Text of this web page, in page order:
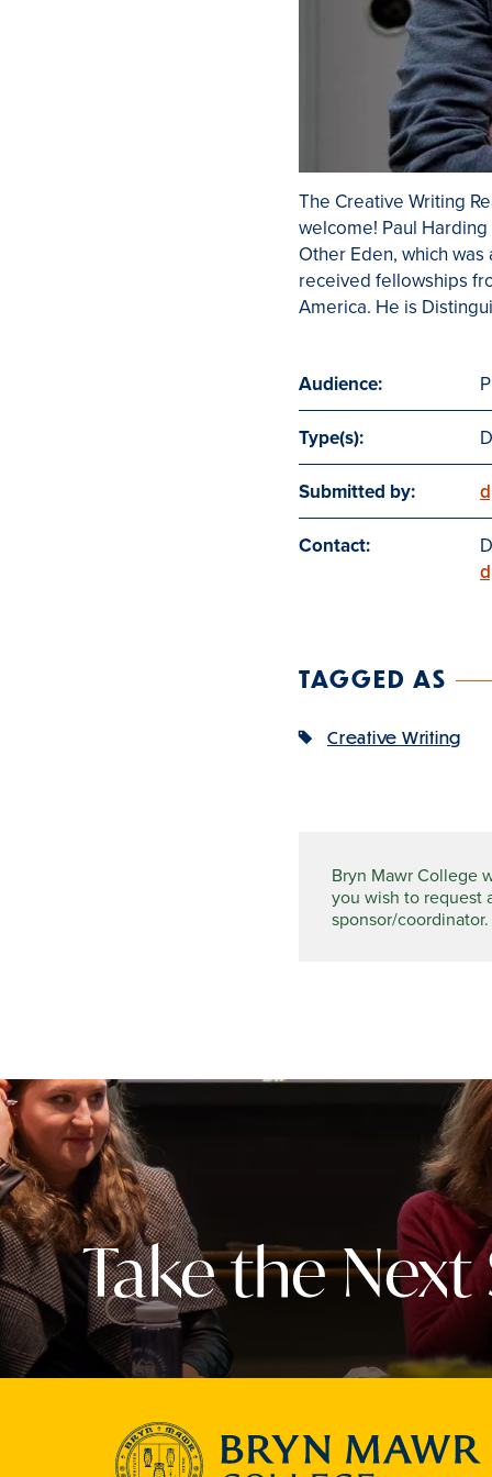
The Creative Writing
welcome! Paul
Other Eden, which
received fellowships
America. He is
Audience:
Type(s):
Submitted by:
Contact:
TAGGED AS
Creative Writing
Bryn Mawr College
you wish to request
sponsor/
Take the